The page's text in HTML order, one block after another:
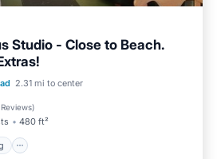
Studio - Close to Beach.
2.31 mi to center
)
480 ft²
Parking
Pool